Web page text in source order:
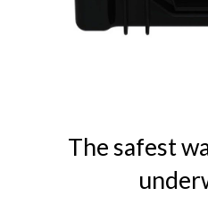
The safest